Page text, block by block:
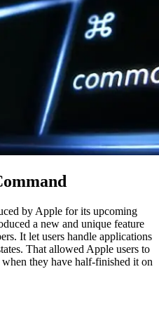
by Apple for its upcoming
a new and unique feature
It let users handle applications
That allowed Apple users to
they have half-finished it on